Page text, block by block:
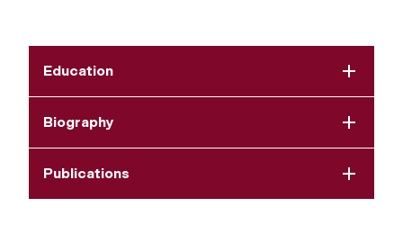
Education
Biography
Publications